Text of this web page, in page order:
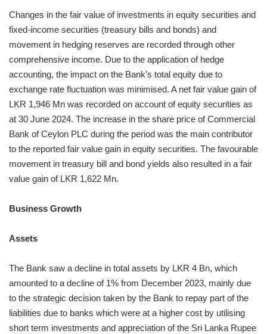
Changes in the fair value of investments in equity securities and
fixed-income securities (treasury bills and bonds) and
movement in hedging reserves are recorded through other
comprehensive income. Due to the application of hedge
accounting, the impact on the Bank’s total equity due to
exchange rate fluctuation was minimised. A net fair value gain of
LKR 1,946 Mn was recorded on account of equity securities as
at 30 June 2024. The increase in the share price of Commercial
Bank of Ceylon PLC during the period was the main contributor
to the reported fair value gain in equity securities. The favourable
movement in treasury bill and bond yields also resulted in a fair
value gain of LKR 1,622 Mn.
Business Growth
Assets
The Bank saw a decline in total assets by LKR 4 Bn, which
amounted to a decline of 1% from December 2023, mainly due
to the strategic decision taken by the Bank to repay part of the
liabilities due to banks which were at a higher cost by utilising
short term investments and appreciation of the Sri Lanka Rupee